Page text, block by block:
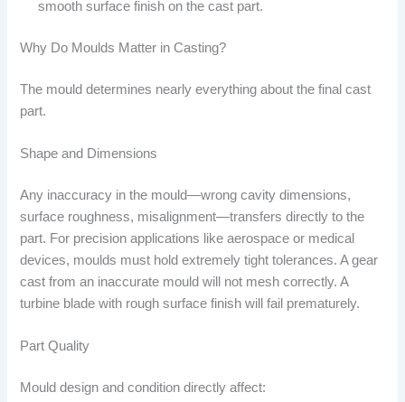
smooth surface finish on the cast part.
Why Do Moulds Matter in Casting?
The mould determines nearly everything about the final cast
part.
Shape and Dimensions
Any inaccuracy in the mould—wrong cavity dimensions,
surface roughness, misalignment—transfers directly to the
part. For precision applications like aerospace or medical
devices, moulds must hold extremely tight tolerances. A gear
cast from an inaccurate mould will not mesh correctly. A
turbine blade with rough surface finish will fail prematurely.
Part Quality
Mould design and condition directly affect: